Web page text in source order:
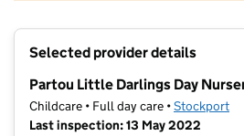
Selected provider details
Partou Little Darlings Day
Childcare • Full day care •Stockport
Last inspection: 13 May 2022